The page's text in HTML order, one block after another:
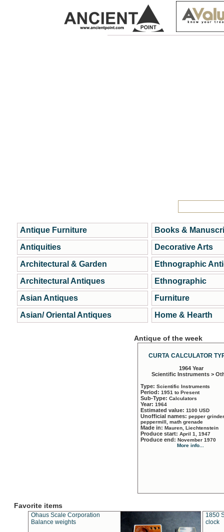
Antique Furniture
Antiquities
Architectural & Garden
Architectural Antiques
Asian Antiques
Asian/ Oriental Antiques
Books &
Decorative Arts
Ethnographic
Ethnographic
Furniture
Home & Hearth
Antique of the week
CURTA CALCULATOR
1964 Year
Scientific Instruments >
Type: Scientific Instruments
Period: 1951 to Present
Sub-Type: Calculators
Year: 1964
Estimated value: 1100 USD
Unofficial names: pepper
peppermill, math grenade
Made in: Mauren, Liechtenstein
Produce start: April 1, 1947
Produce end: November 1970
More info...
Favorite items
Ohaus Scale Corporation
Balance weights
1850
clock